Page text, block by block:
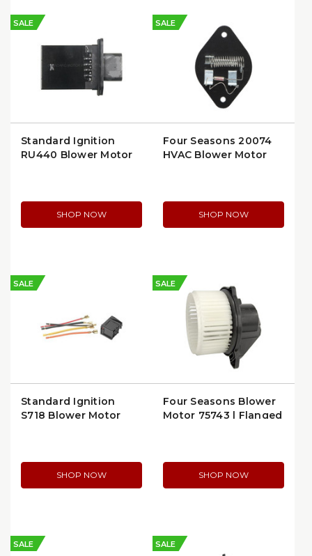
SALE
Standard Ignition
RU440 Blower Motor
SHOP NOW
SALE
Four Seasons 20074
HVAC Blower Motor
SHOP NOW
SALE
Standard Ignition
S718 Blower Motor
SHOP NOW
SALE
Four Seasons Blower
Motor 75743 | Flanged
SHOP NOW
SALE SALE